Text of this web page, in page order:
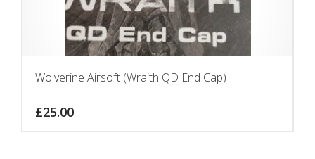
Wolverine Airsoft (Wraith QD End Cap)
£25.00